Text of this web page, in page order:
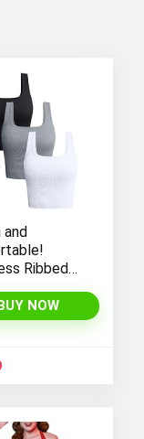
and
Ribbed
Workout,
and Yoga
NOW